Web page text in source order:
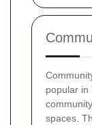
popular in
spaces.